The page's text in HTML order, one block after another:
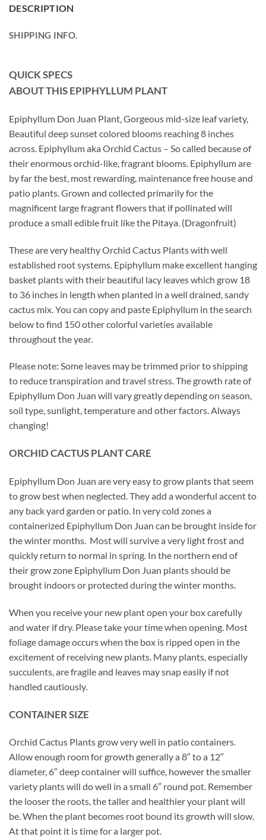
DESCRIPTION
SHIPPING INFO.
QUICK SPECS
ABOUT THIS EPIPHYLLUM PLANT
Epiphyllum Don Juan Plant, Gorgeous mid-size leaf variety,
Beautiful deep sunset colored blooms reaching 8 inches
across. Epiphyllum aka Orchid Cactus – So called because of
their enormous orchid-like, fragrant blooms. Epiphyllum are
by far the best, most rewarding, maintenance free house and
patio plants. Grown and collected primarily for the
magnificent large fragrant flowers that if pollinated will
produce a small edible fruit like the Pitaya. (Dragonfruit)
These are very healthy Orchid Cactus Plants with well
established root systems. Epiphyllum make excellent hanging
basket plants with their beautiful lacy leaves which grow 18
to 36 inches in length when planted in a well drained, sandy
cactus mix. You can copy and paste Epiphyllum in the search
below to find 150 other colorful varieties available
throughout the year.
Please note: Some leaves may be trimmed prior to shipping
to reduce transpiration and travel stress. The growth rate of
Epiphyllum Don Juan will vary greatly depending on season,
soil type, sunlight, temperature and other factors. Always
changing!
ORCHIDCACTUSPLANT CARE
Epiphyllum Don Juan are very easy to grow plants that seem
to grow best when neglected. They add a wonderful accent to
any back yard garden or patio. In very cold zones a
containerized Epiphyllum Don Juan can be brought inside for
the winter months. Most will survive a very light frost and
quickly return to normal in spring. In the northern end of
their grow zone Epiphyllum Don Juan plants should be
brought indoors or protected during the winter months.
When you receive your new plant open your box carefully
and water if dry. Please take your time when opening. Most
foliage damage occurs when the box is ripped open in the
excitement of receiving new plants. Many plants, especially
succulents, are fragile and leaves may snap easily if not
handled cautiously.
CONTAINER SIZE
Orchid Cactus Plants grow very well in patio containers.
Allow enough room for growth generally a 8″ to a 12″
diameter, 6″ deep container will suffice, however the smaller
variety plants will do well in a small 6″ round pot. Remember
the looser the roots, the taller and healthier your plant will
be. When the plant becomes root bound its growth will slow.
At that point it is time for a larger pot.